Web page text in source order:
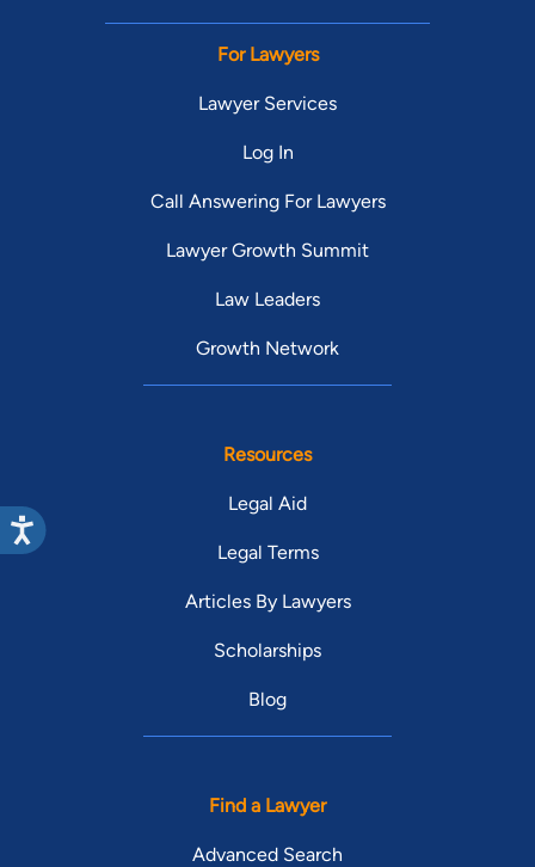
For Lawyers
Lawyer Services
Log In
Call Answering For Lawyers
Lawyer Growth Summit
Law Leaders
Growth Network
Resources
Legal Aid
Legal Terms
Articles By Lawyers
Scholarships
Blog
Find a Lawyer
Advanced Search